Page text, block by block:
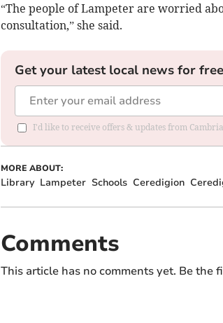
“The people of Lampeter are worried
consultation,” she said.
Get your latest local news for
I'd like to receive offers & updates from
MORE ABOUT:
Library Lampeter Schools Ceredigion
Comments
This article has no comments yet. Be the